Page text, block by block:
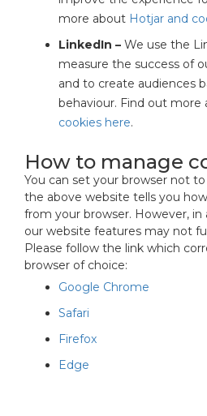
more about Hotjar and
LinkedIn – We use the
measure the success of
and to create audiences
behaviour. Find out more
cookies here.
How to manage
You can set your browser not
the above website tells you
from your browser. However, in
our website features may not
Please follow the link which
browser of choice:
Google Chrome
Safari
Firefox
Edge